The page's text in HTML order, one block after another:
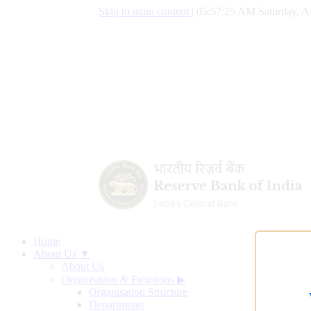
Skip to main content 05:57:26 AM Saturday,
Home
About Us ▼
About Us
Organisation & Functions ▶
Organisation Structure
Departments